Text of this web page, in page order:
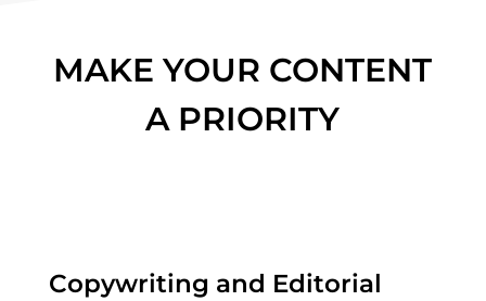
MAKE YOUR CONTENT
A PRIORITY
Copywriting and Editorial